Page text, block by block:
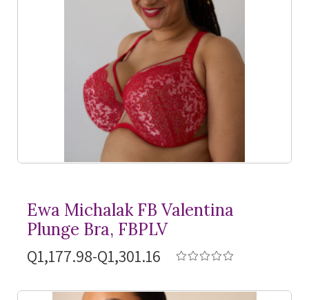
Ewa Michalak FB Valentina
Plunge Bra, FBPLV
Q1,177.98-Q1,301.16